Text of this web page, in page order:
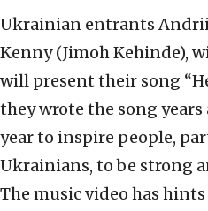
Ukrainian entrants
Kenny (Jimoh Kehinde),
will present their song
they wrote the song
year to inspire people,
Ukrainians, to be strong
The music video has